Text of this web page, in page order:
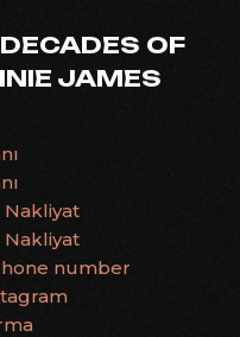
DECADES OF
JAMES
Nakliyat
Nakliyat
number